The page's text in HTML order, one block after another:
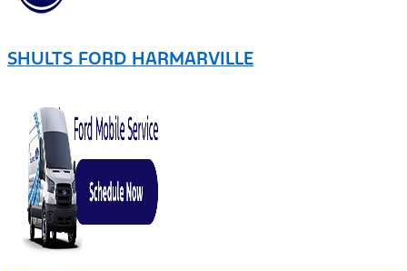
SHULTS FORD HARMARVILLE